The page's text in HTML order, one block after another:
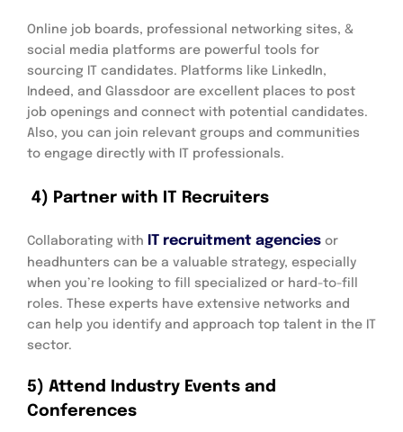
Online job boards, professional networking sites, &
social media platforms are powerful tools for
sourcing IT candidates. Platforms like LinkedIn,
Indeed, and Glassdoor are excellent places to post
job openings and connect with potential candidates.
Also, you can join relevant groups and communities
to engage directly with IT professionals.
4) Partner with IT Recruiters
Collaborating with IT recruitment agencies or
headhunters can be a valuable strategy, especially
when you’re looking to fill specialized or hard-to-fill
roles. These experts have extensive networks and
can help you identify and approach top talent in the IT
sector.
5) Attend Industry Events and
Conferences